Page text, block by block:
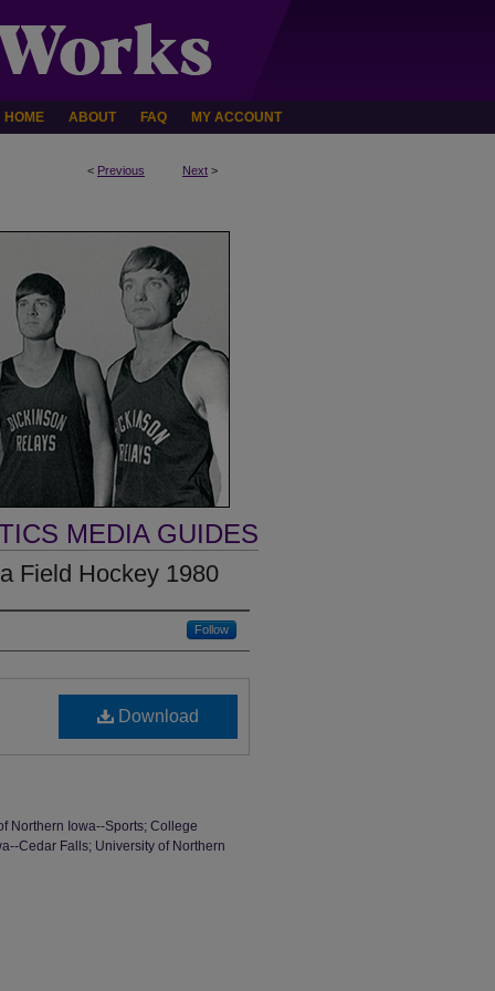
HOME ABOUT FAQ MY ACCOUNT
< Previous Next >
MEDIA GUIDES
Field Hockey 1980
Follow
Download
Northern Iowa--Sports; College
Cedar Falls; University of Northern